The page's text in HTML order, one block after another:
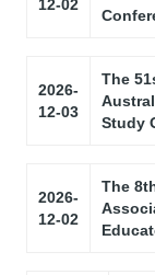
12-02
2026-
12-03
The
Study
2026-
12-02
The